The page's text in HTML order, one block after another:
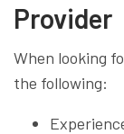
Provider
When looking
the following: